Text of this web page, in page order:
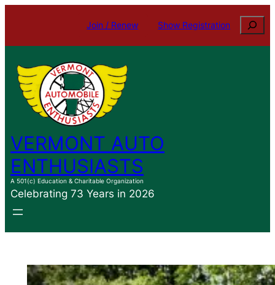
content
Join / Renew Show Registration Search
VERMONT AUTO
ENTHUSIASTS
A 501(c) Education & Charitable Organization
Celebrating 73 Years in 2026